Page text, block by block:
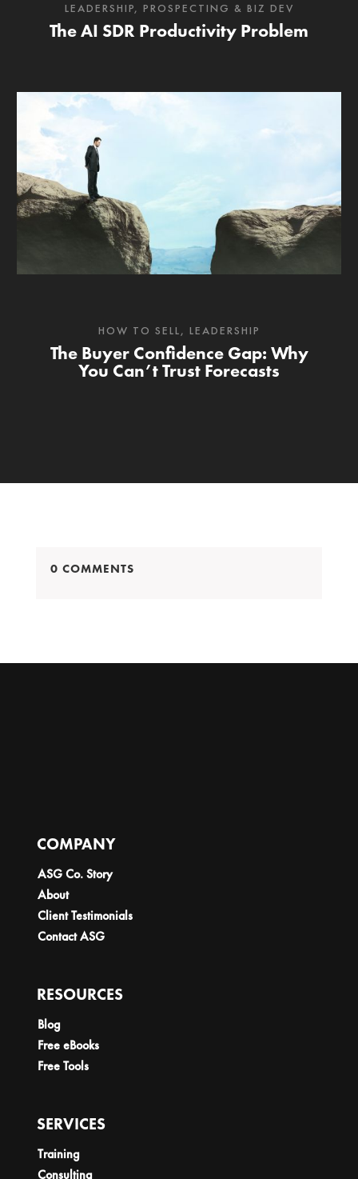
The AI SDR Productivity Problem
LEADERSHIP, PROSPECTING & BIZ DEV
The Buyer Confidence Gap: Why
You Can’t Trust Forecasts
HOW TO SELL, LEADERSHIP
0 COMMENTS
COMPANY
ASG Co. Story
About
Client Testimonials
Contact ASG
RESOURCES
Blog
Free eBooks
Free Tools
SERVICES
Training
Consulting